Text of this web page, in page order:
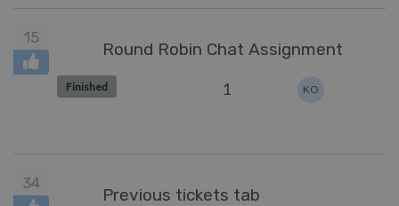
15
Round Robin Chat Assignment
Finished 1 KO
34
Previous tickets tab